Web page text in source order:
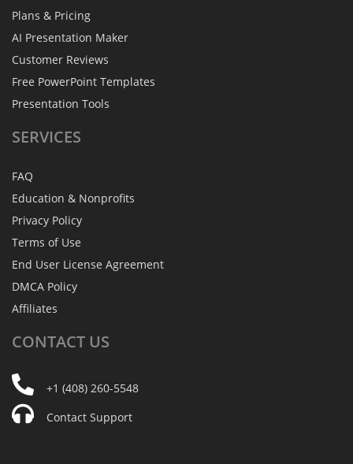
Plans & Pricing
AI Presentation Maker
Customer Reviews
Free PowerPoint Templates
Presentation Tools
SERVICES
FAQ
Education & Nonprofits
Privacy Policy
Terms of Use
End User License Agreement
DMCA Policy
Affiliates
CONTACT US
+1 (408) 260-5548
Contact Support